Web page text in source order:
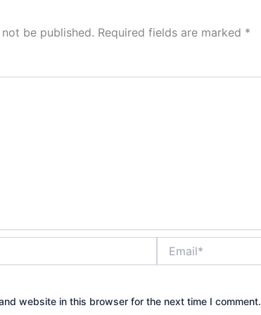
be published. Required fields are marked *
website in this browser for the next time I comment.